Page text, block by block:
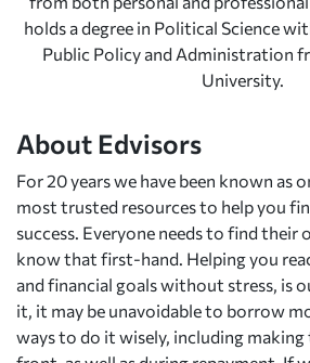
holds a degree in Political Science
Public Policy and Administration
University.
About Edvisors
For 20 years we have been known as
most trusted resources to help you
success. Everyone needs to find their
know that first-hand. Helping you
and financial goals without stress, is
it, it may be unavoidable to borrow
ways to do it wisely, including